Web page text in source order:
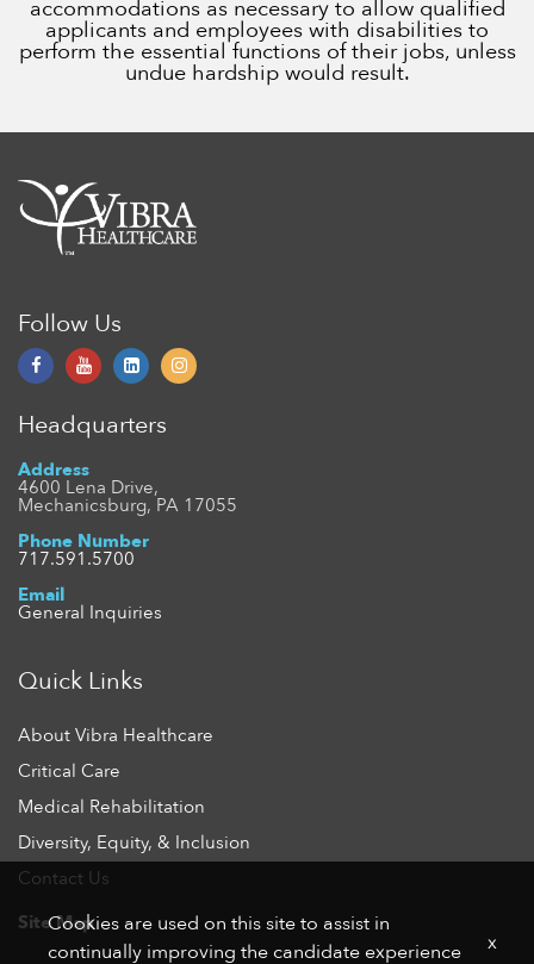
accommodations as necessary to allow qualified
applicants and employees with disabilities to
perform the essential functions of their jobs, unless
undue hardship would result.
Follow Us
Headquarters
Address
4600 Lena Drive,
Mechanicsburg, PA 17055
Phone Number
717.591.5700
Email
General Inquiries
Quick Links
About Vibra Healthcare
Critical Care
Medical Rehabilitation
Diversity, Equity, & Inclusion
Contact Us
Site Map
Cookies are used on this site to assist in
continually improving the candidate experience
x